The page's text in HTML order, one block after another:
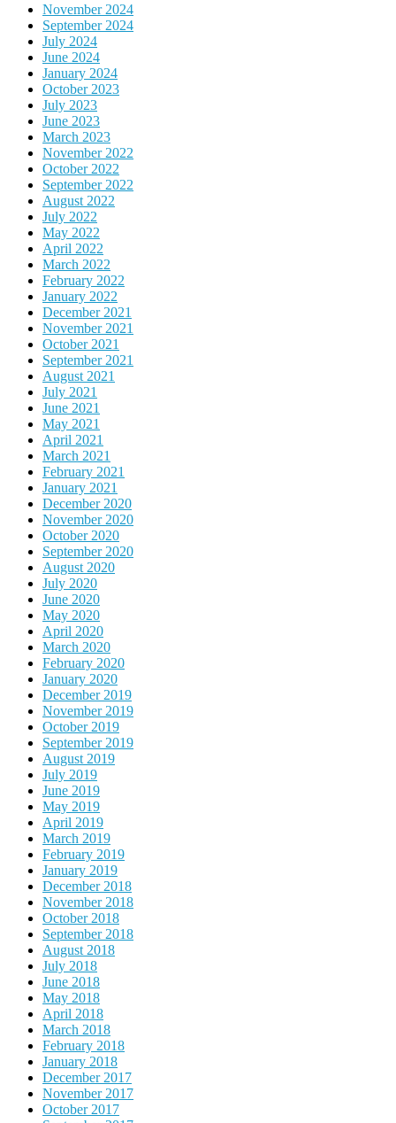
November 2024
September 2024
July 2024
June 2024
January 2024
October 2023
July 2023
June 2023
March 2023
November 2022
October 2022
September 2022
August 2022
July 2022
May 2022
April 2022
March 2022
February 2022
January 2022
December 2021
November 2021
October 2021
September 2021
August 2021
July 2021
June 2021
May 2021
April 2021
March 2021
February 2021
January 2021
December 2020
November 2020
October 2020
September 2020
August 2020
July 2020
June 2020
May 2020
April 2020
March 2020
February 2020
January 2020
December 2019
November 2019
October 2019
September 2019
August 2019
July 2019
June 2019
May 2019
April 2019
March 2019
February 2019
January 2019
December 2018
November 2018
October 2018
September 2018
August 2018
July 2018
June 2018
May 2018
April 2018
March 2018
February 2018
January 2018
December 2017
November 2017
October 2017